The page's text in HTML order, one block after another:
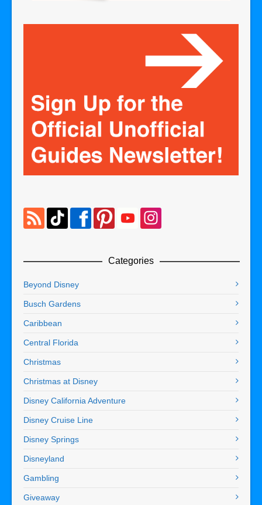
Categories
Beyond Disney
Busch Gardens
Caribbean
Central Florida
Christmas
Christmas at Disney
Disney California Adventure
Disney Cruise Line
Disney Springs
Disneyland
Gambling
Giveaway